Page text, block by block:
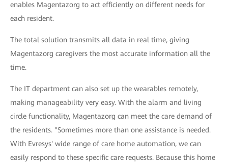
enables Magentazorg to act efficiently on different needs for
each resident.
The total solution transmits all data in real time, giving
Magentazorg caregivers the most accurate information all the
time.
The IT department can also set up the wearables remotely,
making manageability very easy. With the alarm and living
circle functionality, Magentazorg can meet the care demand of
the residents. "Sometimes more than one assistance is needed.
With Evresys' wide range of care home automation, we can
easily respond to these specific care requests. Because this home